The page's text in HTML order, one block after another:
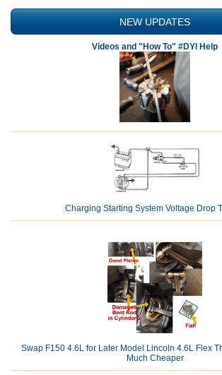
NEW UPDATES
Videos and "How To" #DYI Help
Charging Starting System Voltage Drop
Swap F150 4.6L for Later Model Lincoln 4.6L Flex
Much Cheaper